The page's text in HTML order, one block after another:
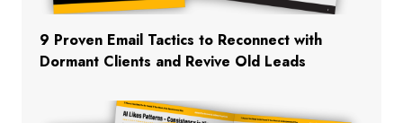
9 Proven Email Tactics to Reconnect with
Dormant Clients and Revive Old Leads